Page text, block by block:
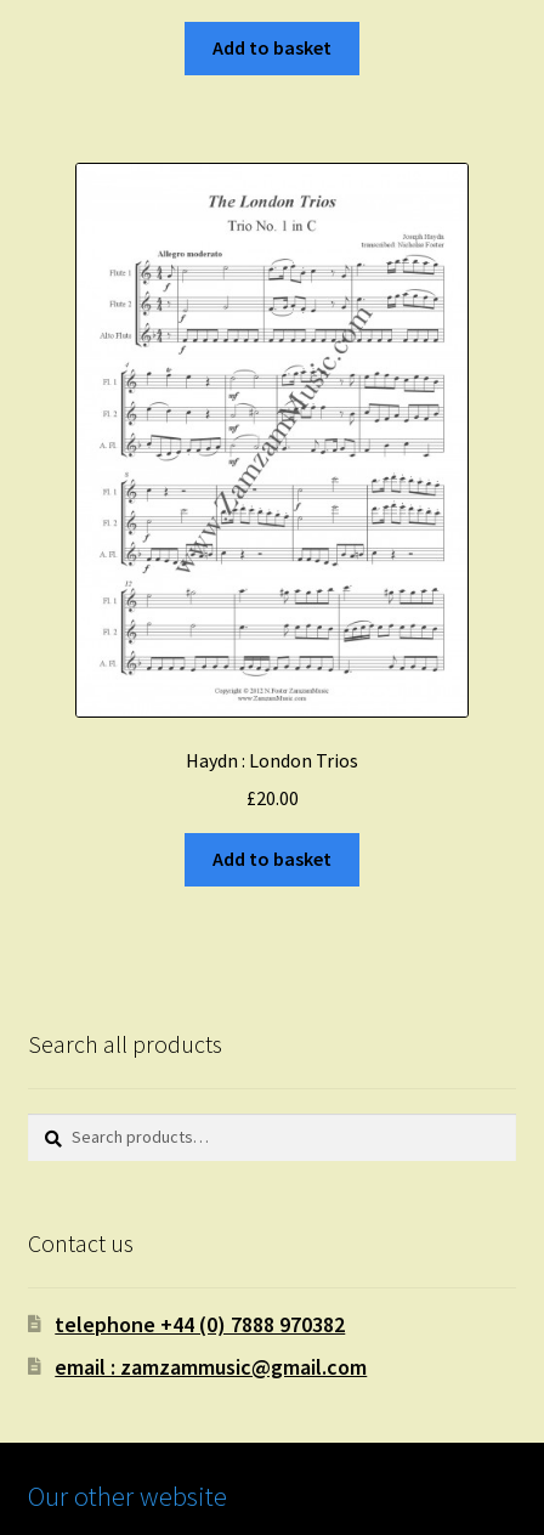
Add to basket
Haydn : London Trios
£20.00
Add to basket
Search all products
Search
Search
Contact us
telephone +44 (0) 7888 970382
email : zamzammusic@gmail.com
Our other website